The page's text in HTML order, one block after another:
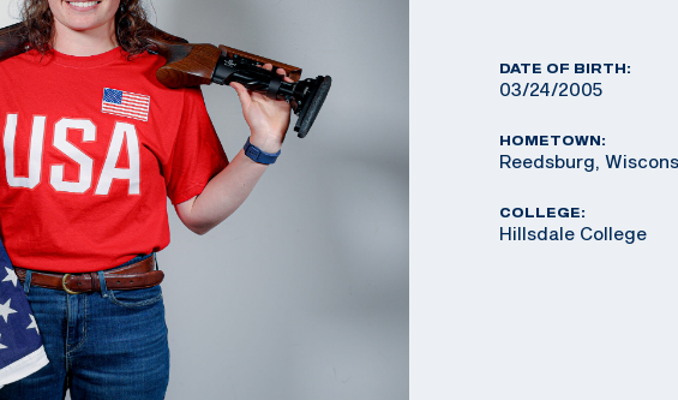
DATE OF BIRTH:
03/24/2005
HOMETOWN:
Reedsburg,
COLLEGE:
Hillsdale College